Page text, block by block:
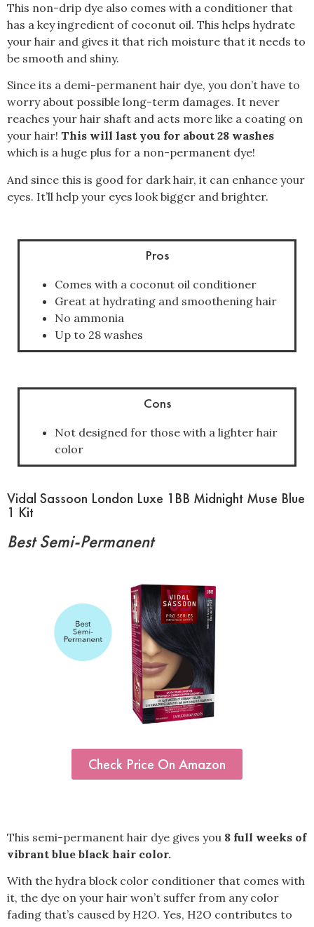
This non-drip dye also comes with a conditioner that
has a key ingredient of coconut oil. This helps hydrate
your hair and gives it that rich moisture that it needs to
be smooth and shiny.
Since its a demi-permanent hair dye, you don’t have to
worry about possible long-term damages. It never
reaches your hair shaft and acts more like a coating on
your hair! This will last you for about 28 washes
which is a huge plus for a non-permanent dye!
And since this is good for dark hair, it can enhance your
eyes. It’ll help your eyes look bigger and brighter.
Pros
Comes with a coconut oil conditioner
Great at hydrating and smoothening hair
No ammonia
Up to 28 washes
Cons
Not designed for those with a lighter hair
color
Vidal Sassoon London Luxe 1BB Midnight Muse Blue
1 Kit
Best Semi-Permanent
Check Price On Amazon
This semi-permanent hair dye gives you 8 full weeks of
vibrant blue black hair color.
With the hydra block color conditioner that comes with
it, the dye on your hair won’t suffer from any color
fading that’s caused by H2O. Yes, H2O contributes to